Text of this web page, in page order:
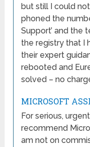
but still I could
phoned the
Support’ and the
the registry that I
their expert
rebooted and
solved – no
MICROSOFT
For serious,
recommend
am not on